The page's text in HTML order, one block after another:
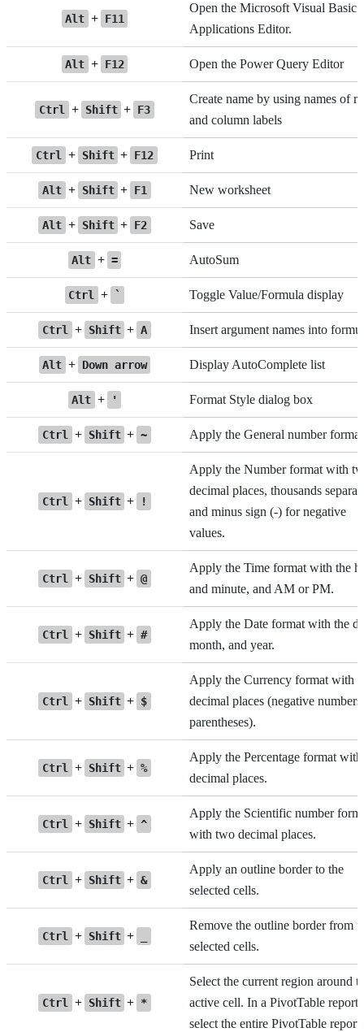
Alt + F11
Open the Microsoft Visual Basic
Applications Editor.
Alt + F12 Open the Power Query Editor
Ctrl + Shift + F3
Create name by using names of
and column labels
Ctrl + Shift + F12 Print
Alt + Shift + F1 New worksheet
Alt + Shift + F2 Save
Alt + = AutoSum
Ctrl + ` Toggle Value/Formula display
Ctrl + Shift + A Insert argument names into
Alt + Down arrow Display AutoComplete list
Alt + ' Format Style dialog box
Ctrl + Shift + ~ Apply the General number
Ctrl + Shift + !
Apply the Number format with
decimal places, thousands
and minus sign (-) for negative
values.
Ctrl + Shift + @
Apply the Time format with the
and minute, and AM or PM.
Ctrl + Shift + #
Apply the Date format with the
month, and year.
Ctrl + Shift + $
Apply the Currency format with
decimal places (negative
parentheses).
Ctrl + Shift + %
Apply the Percentage format
decimal places.
Ctrl + Shift + ^
Apply the Scientific number
with two decimal places.
Ctrl + Shift + &
Apply an outline border to the
selected cells.
Ctrl + Shift +
Remove the outline border from
selected cells.
Ctrl + Shift + *
Select the current region around
active cell. In a PivotTable report,
select the entire PivotTable report.